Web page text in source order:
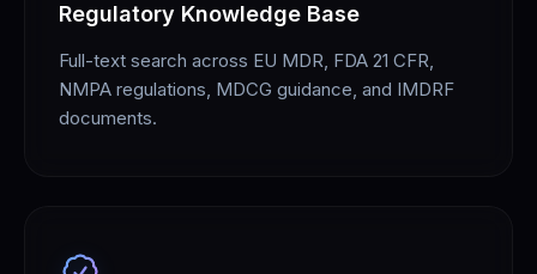
Regulatory Knowledge Base
Full-text search across EU MDR, FDA 21 CFR,
NMPA regulations, MDCG guidance, and IMDRF
documents.